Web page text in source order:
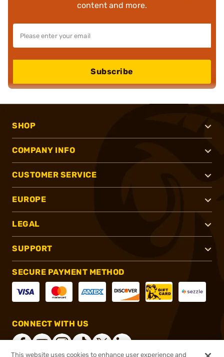
content and more.
Subscribe
SHOP
COMPANY INFO
CUSTOMER SERVICE
EUROPE
LEGAL
SUPPORT
SECURE PAYMENT METHOD
CONNECT WITH US
This website uses cookies to enhance user experience and